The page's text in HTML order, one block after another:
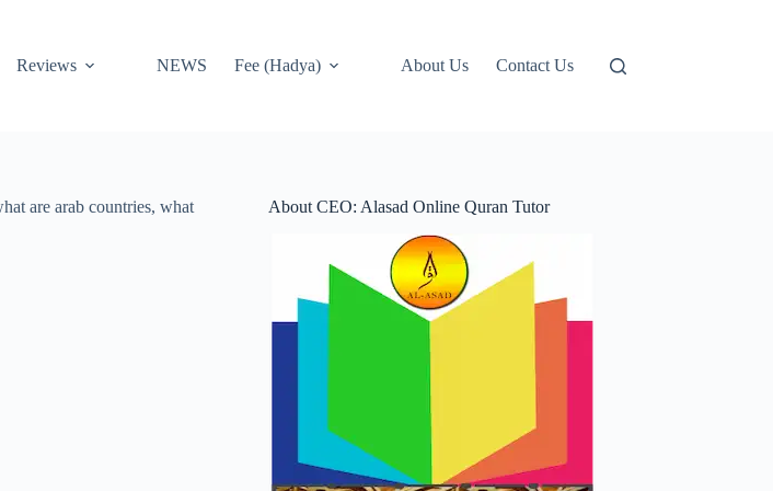
Reviews NEWS Fee (Hadya) About Us Contact Us
About CEO: Alasad Online Quran Tutor